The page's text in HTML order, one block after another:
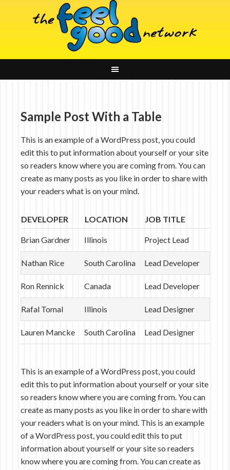
Sample Post With a Table
This is an example of a WordPress post, you could
edit this to put information about yourself or your site
so readers know where you are coming from. You can
create as many posts as you like in order to share with
your readers what is on your mind.
DEVELOPER LOCATION JOB TITLE
Brian Gardner Illinois Project Lead
Nathan Rice South Carolina Lead Developer
Ron Rennick Canada Lead Developer
Rafal Tomal Illinois Lead Designer
Lauren Mancke South Carolina Lead Designer
This is an example of a WordPress post, you could
edit this to put information about yourself or your site
so readers know where you are coming from. You can
create as many posts as you like in order to share with
your readers what is on your mind. This is an example
of a WordPress post, you could edit this to put
information about yourself or your site so readers
know where you are coming from. You can create as